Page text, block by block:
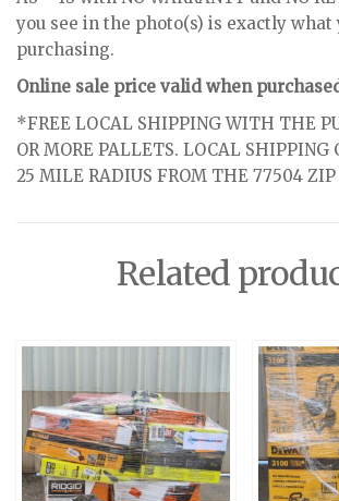
you see in the photo(s) is exactly what
purchasing.
Online sale price valid when
*FREE LOCAL SHIPPING WITH THE
OR MORE PALLETS. LOCAL SHIPPING
25 MILE RADIUS FROM THE 77504 ZIP
Related